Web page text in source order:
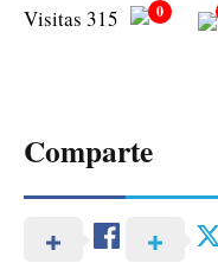
Visitas 315 0
Comparte